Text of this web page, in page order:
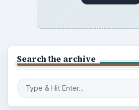
Search the archive